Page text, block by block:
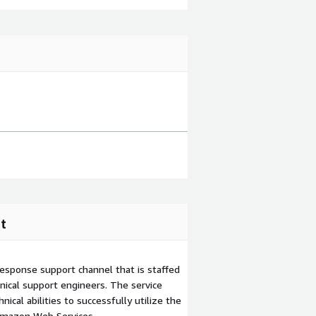
support channel that is staffed
support engineers. The service
abilities to successfully utilize the